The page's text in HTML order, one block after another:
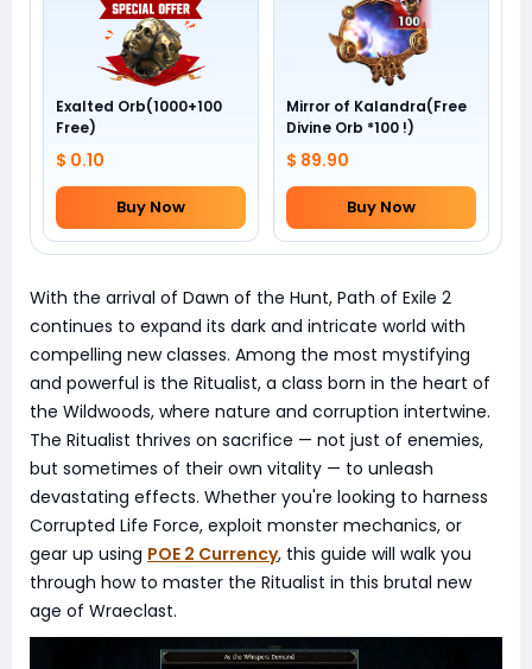
Exalted Orb(1000+100
Free)
$ 0.10
Buy Now
Mirror of Kalandra(Free
Divine Orb *100 !)
$ 89.90
Buy Now
With the arrival of Dawn of the Hunt, Path of Exile 2
continues to expand its dark and intricate world with
compelling new classes. Among the most mystifying
and powerful is the Ritualist, a class born in the heart of
the Wildwoods, where nature and corruption intertwine.
The Ritualist thrives on sacrifice — not just of enemies,
but sometimes of their own vitality — to unleash
devastating effects. Whether you're looking to harness
Corrupted Life Force, exploit monster mechanics, or
gear up using POE 2 Currency, this guide will walk you
through how to master the Ritualist in this brutal new
age of Wraeclast.